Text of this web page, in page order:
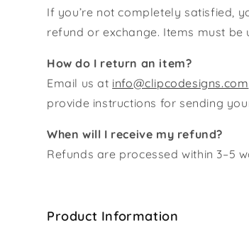
If you’re not completely satisfied,
refund or exchange. Items must
How do I return an item?
Email us at info@clipcodesigns.com
provide instructions for sending
When will I receive my refund?
Refunds are processed within 3–5
Product Information